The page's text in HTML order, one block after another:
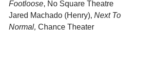
Footloose, No Square Theatre
Jared Machado (Henry), Next To
Normal, Chance Theater